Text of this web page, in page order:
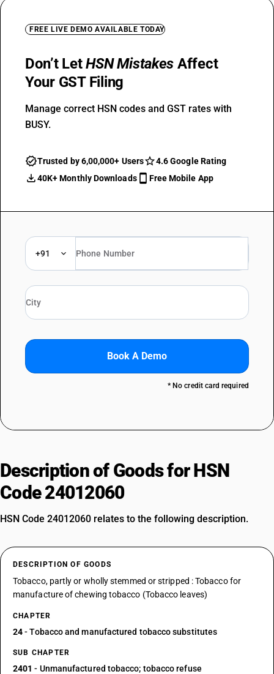
FREE LIVE DEMO AVAILABLE TODAY
Don’t LetHSN Mistakes Affect
Your GST Filing
Manage correct HSN codes and GST rates with
BUSY.
Trusted by 6,00,000+ Users
4.6 Google Rating
40K+ Monthly Downloads
Free Mobile App
+91
Book A Demo
* No credit card required
Description of Goods for HSN
Code 24012060
HSN Code 24012060 relates to the following description.
DESCRIPTION OF GOODS
Tobacco, partly or wholly stemmed or stripped : Tobacco for
manufacture of chewing tobacco (Tobacco leaves)
CHAPTER
24- Tobacco and manufactured tobacco substitutes
SUB CHAPTER
2401 - Unmanufactured tobacco; tobacco refuse